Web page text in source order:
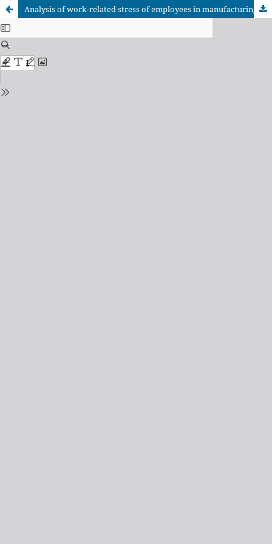
Analysis of work-related stress of employees in manufacturing companies in Reynosa Tamaulipas border zone